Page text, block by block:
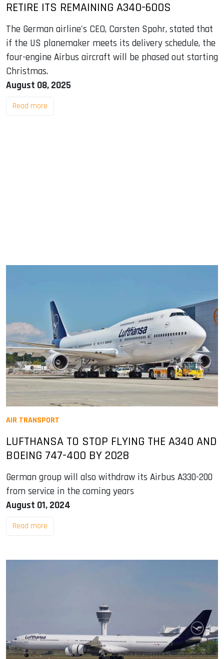
RETIRE ITS REMAINING A340-600S
The German airline's CEO, Carsten Spohr, stated that
if the US planemaker meets its delivery schedule, the
four-engine Airbus aircraft will be phased out starting
Christmas.
August 08, 2025
Read more
AIR TRANSPORT
LUFTHANSA TO STOP FLYING THE A340 AND
BOEING 747-400 BY 2028
German group will also withdraw its Airbus A330-200
from service in the coming years
August 01, 2024
Read more